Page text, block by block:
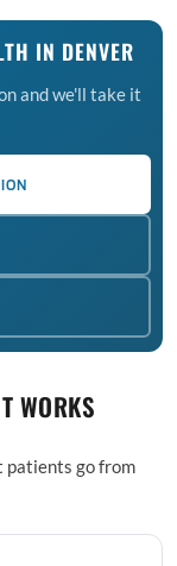
IN DENVER
and we'll take it
WORKS
patients go from